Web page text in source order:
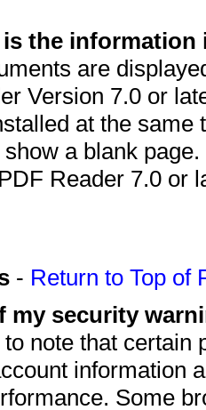
the information
are
Version 7.0 or
at the
a blank
Reader 7.0 or
- Return to Top of
my security
note that
information
Some